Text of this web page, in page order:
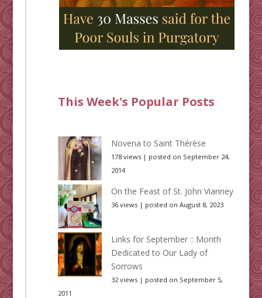
This Week's Popular Posts
Novena to Saint Thérèse
178 views| posted on September 24,
2014
On the Feast of St. John Vianney
36 views| posted on August 8, 2023
Links for September :: Month
Dedicated to Our Lady of
Sorrows
32 views| posted on September 5,
2011